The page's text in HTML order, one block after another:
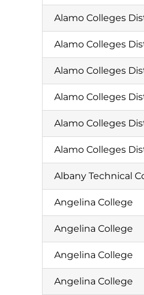
Alamo Colleges
Alamo Colleges
Alamo Colleges
Alamo Colleges
Alamo Colleges
Alamo Colleges
Albany Technical
Angelina College
Angelina College
Angelina College
Angelina College